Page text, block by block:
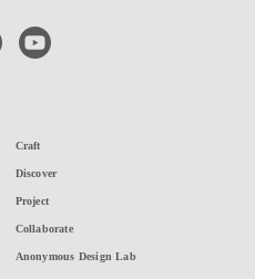
youtube
Craft
Discover
Project
Collaborate
Anonymous Design Lab